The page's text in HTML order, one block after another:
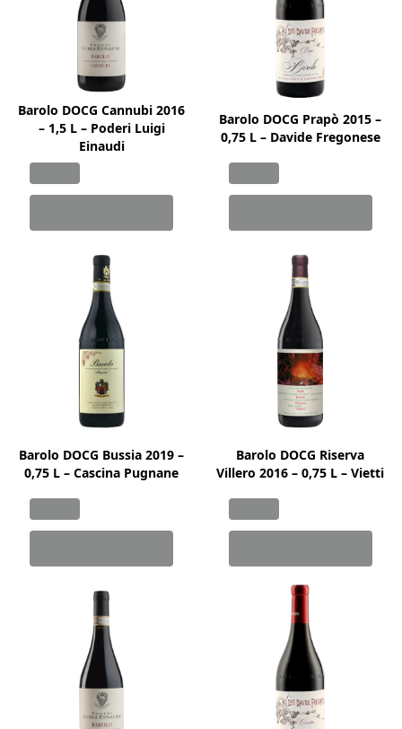
Barolo DOCG Cannubi 2016
– 1,5 L – Poderi Luigi
Einaudi
Barolo DOCG Prapò 2015 –
0,75 L – Davide Fregonese
Barolo DOCG Bussia 2019 –
0,75 L – Cascina Pugnane
Barolo DOCG Riserva
Villero 2016 – 0,75 L – Vietti